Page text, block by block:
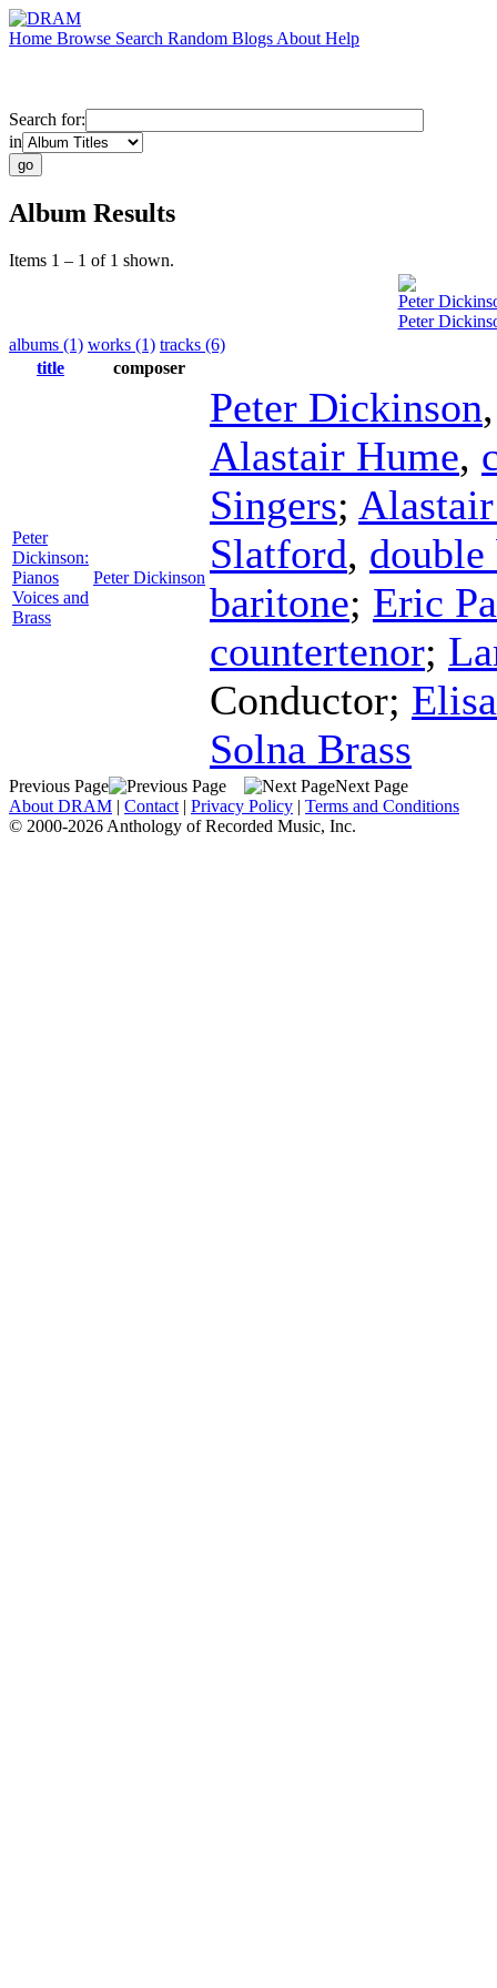
Home Browse Search Random Blogs About Help
Search for:
in
Album Results
Items 1 – 1 of 1 shown.
Peter
Peter
albums (1) works (1) tracks (6)
title
composer
Peter
Dickinson:
Pianos
Voices and
Brass
Peter Dickinson
Peter Dickinson
Alastair Hume,
Singers;
Slatford, double
baritone; Eric
countertenor;
Conductor;
Solna Brass
Previous Page
Next Page
About DRAM | Contact | Privacy Policy | Terms and Conditions
© 2000-2026 Anthology of Recorded Music, Inc.